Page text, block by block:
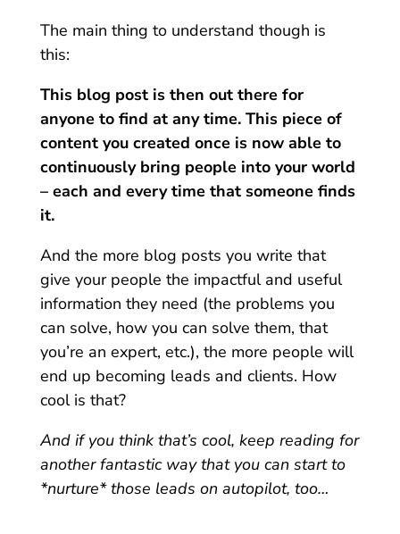
The main thing to understand though is
this:
This blog post is then out there for
anyone to find at any time. This piece of
content you created once is now able to
continuously bring people into your world
– each and every time that someone finds
it.
And the more blog posts you write that
give your people the impactful and useful
information they need (the problems you
can solve, how you can solve them, that
you’re an expert, etc.), the more people will
end up becoming leads and clients. How
cool is that?
And if you think that’s cool, keep reading for
another fantastic way that you can start to
*nurture* those leads on autopilot, too…